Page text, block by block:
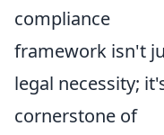
compliance
framework isn't
legal necessity;
cornerstone of